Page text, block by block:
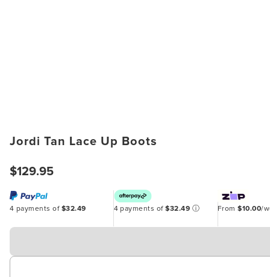
Jordi Tan Lace Up Boots
$129.95
4 payments of $32.49 4 payments of$32.49 ⓘ From$10.00/